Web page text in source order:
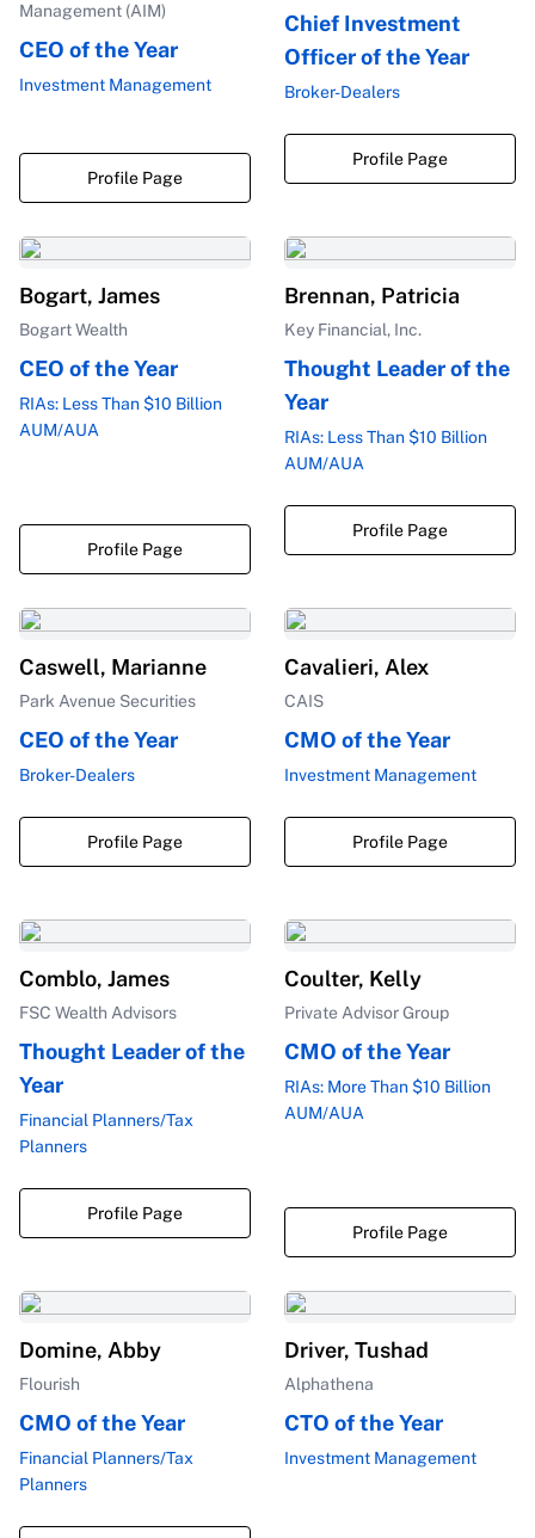
Management (AIM)
CEO of the Year
Investment Management
Profile Page
Chief Investment
Officer of the Year
Broker-Dealers
Profile Page
Bogart, James
Bogart Wealth
CEO of the Year
RIAs: Less Than $10 Billion
AUM/AUA
Profile Page
Brennan, Patricia
Key Financial, Inc.
Thought Leader of the
Year
RIAs: Less Than $10 Billion
AUM/AUA
Profile Page
Caswell, Marianne
Park Avenue Securities
CEO of the Year
Broker-Dealers
Profile Page
Cavalieri, Alex
CAIS
CMO of the Year
Investment Management
Profile Page
Comblo, James
FSC Wealth Advisors
Thought Leader of the
Year
Financial Planners/Tax
Planners
Profile Page
Coulter, Kelly
Private Advisor Group
CMO of the Year
RIAs: More Than $10 Billion
AUM/AUA
Profile Page
Domine, Abby
Flourish
CMO of the Year
Financial Planners/Tax
Planners
Driver, Tushad
Alphathena
CTO of the Year
Investment Management